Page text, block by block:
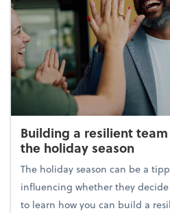
Building a resilient
the holiday season
The holiday season can be a
influencing whether they decide
to learn how you can build a